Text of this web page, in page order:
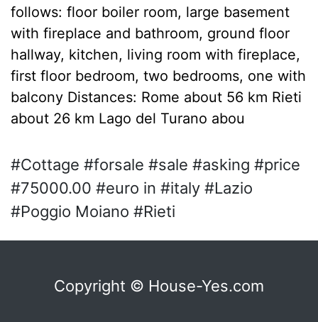
follows: floor boiler room, large basement
with fireplace and bathroom, ground floor
hallway, kitchen, living room with fireplace,
first floor bedroom, two bedrooms, one with
balcony Distances: Rome about 56 km Rieti
about 26 km Lago del Turano abou
#Cottage #forsale #sale #asking #price
#75000.00 #euro in #italy #Lazio
#Poggio Moiano #Rieti
Copyright © House-Yes.com